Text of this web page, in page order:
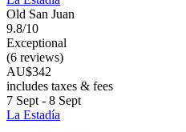
Old San Juan
9.8/10
Exceptional
(6 reviews)
AU$342
includes taxes & fees
7 Sept - 8 Sept
La Estadía